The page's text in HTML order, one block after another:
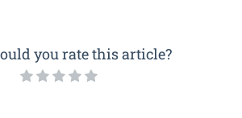
you rate this article?